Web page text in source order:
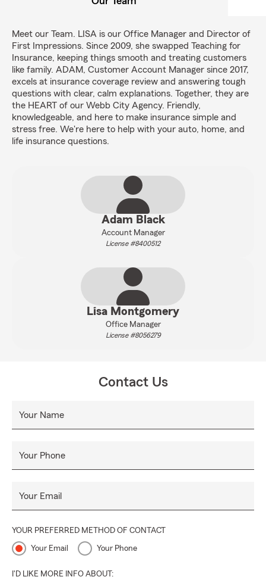
Meet our Team. LISA is our Office Manager and Director of
First Impressions. Since 2009, she swapped Teaching for
Insurance, keeping things smooth and treating customers
like family. ADAM, Customer Account Manager since 2017,
excels at insurance coverage review and answering tough
questions with clear, calm explanations. Together, they are
the HEART of our Webb City Agency. Friendly,
knowledgeable, and here to make insurance simple and
stress free. We're here to help with your auto, home, and
life insurance questions.
Adam Black
Account Manager
License #8400512
Lisa Montgomery
Office Manager
License #8056279
Contact Us
Your Name
Your Phone
Your Email
YOUR PREFERRED METHOD OF CONTACT
Your Email Your Phone
I'D LIKE MORE INFO ABOUT: